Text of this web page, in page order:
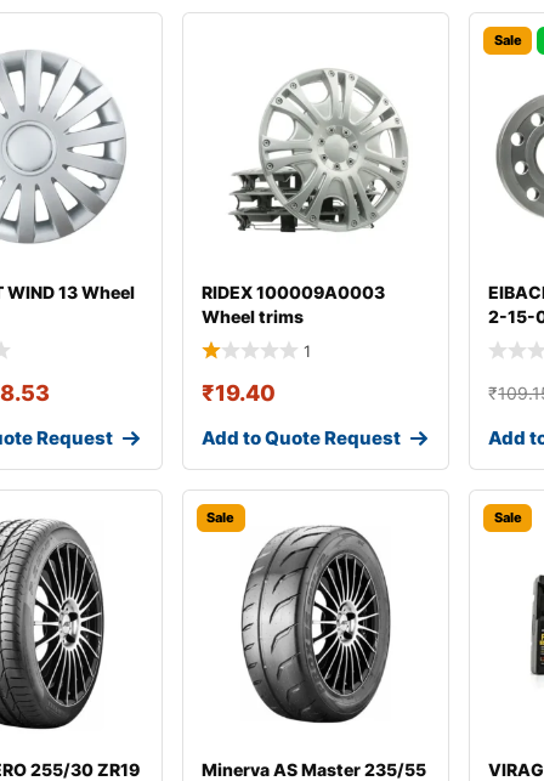
WIND 13 Wheel
Request
RIDEX 100009A0003
Wheel trims
1
₹19.40
Add to Quote Request
Sale
2-15-
₹
Add
255/30 ZR19
Sale
Minerva AS Master 235/55
Sale